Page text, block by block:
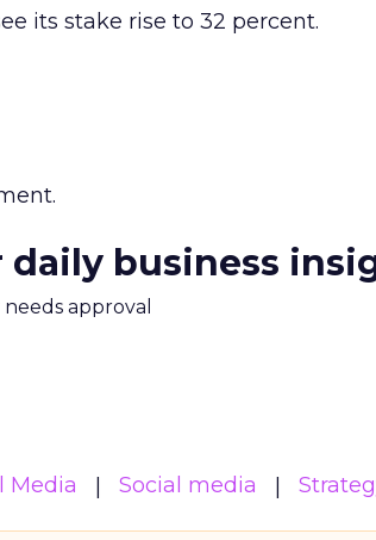
its stake rise to 32 percent.
business
approval
Media Social media